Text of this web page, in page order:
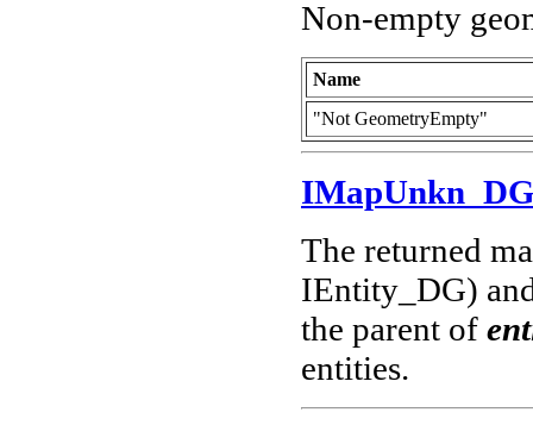
Non-empty
Name
"Not GeometryEmpty"
The returned
IEntity_DG)
the parent of
entities.